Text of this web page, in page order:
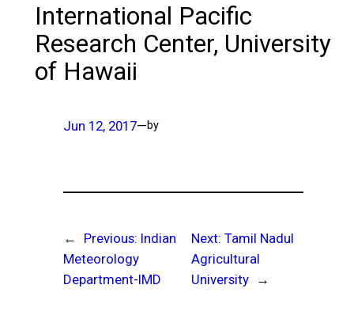
International Pacific
Research Center, University
of Hawaii
Jun 12, 2017—by
← Previous: Indian
Meteorology
Department-IMD
Next:Tamil Nadul
Agricultural
University →